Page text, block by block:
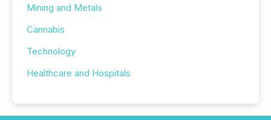
Mining and Metals
Cannabis
Technology
Healthcare and Hospitals